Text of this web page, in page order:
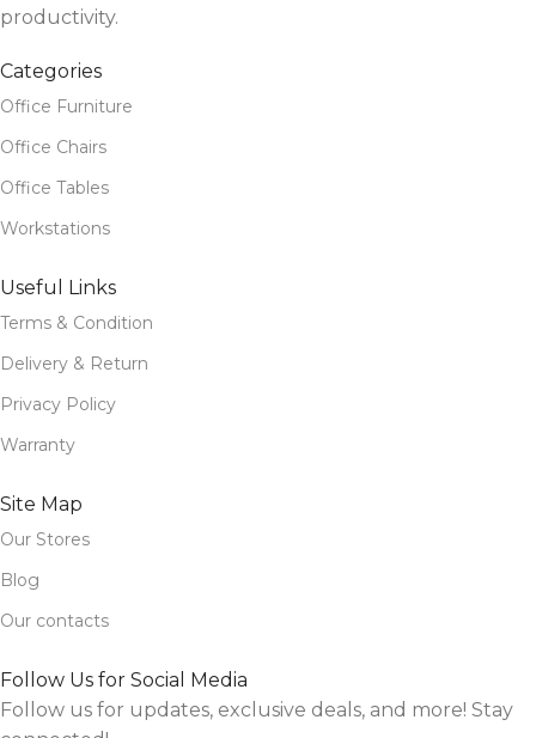
productivity.
Categories
Office Furniture
Office Chairs
Office Tables
Workstations
Useful Links
Terms & Condition
Delivery & Return
Privacy Policy
Warranty
Site Map
Our Stores
Blog
Our contacts
Follow Us for Social Media
Follow us for updates, exclusive deals, and more! Stay